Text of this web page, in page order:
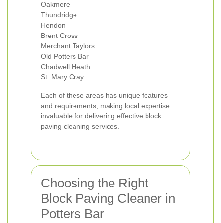
Oakmere
Thundridge
Hendon
Brent Cross
Merchant Taylors
Old Potters Bar
Chadwell Heath
St. Mary Cray
Each of these areas has unique features
and requirements, making local expertise
invaluable for delivering effective block
paving cleaning services.
Choosing the Right
Block Paving Cleaner in
Potters Bar